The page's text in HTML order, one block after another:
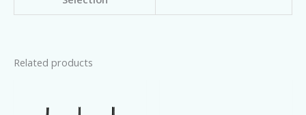
Related products